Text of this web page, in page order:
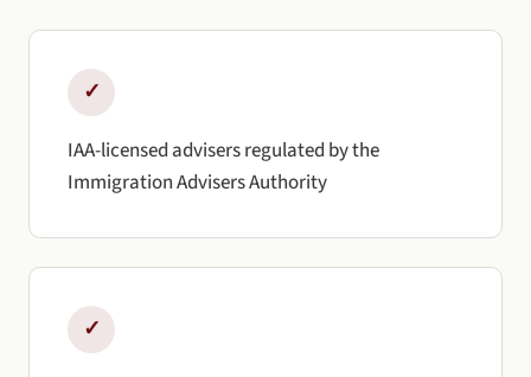
✓
IAA-licensed advisers regulated by the
Immigration Advisers Authority
✓